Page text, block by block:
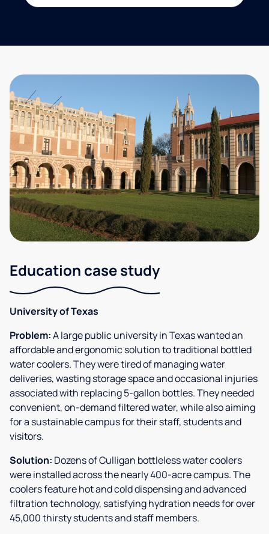
Education case study
University of Texas
Problem:A large public university in Texas wanted an
affordable and ergonomic solution to traditional bottled
water coolers. They were tired of managing water
deliveries, wasting storage space and occasional injuries
associated with replacing 5-gallon bottles. They needed
convenient, on-demand filtered water, while also aiming
for a sustainable campus for their staff, students and
visitors.
Solution: Dozens of Culligan bottleless water coolers
were installed across the nearly 400-acre campus. The
coolers feature hot and cold dispensing and advanced
filtration technology, satisfying hydration needs for over
45,000 thirsty students and staff members.